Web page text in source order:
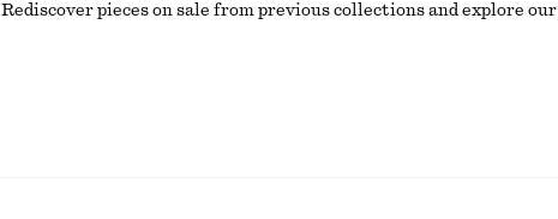
Rediscover pieces on sale from previous collections and explore our